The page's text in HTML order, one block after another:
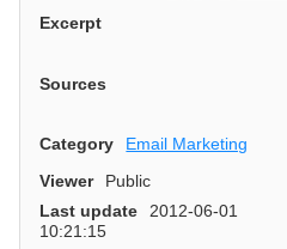
Excerpt
Sources
Category Email Marketing
Viewer
Public
Last update
2012-06-01
10:21:15